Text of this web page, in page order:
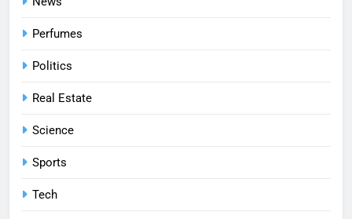
Perfumes
Politics
Real Estate
Science
Sports
Tech